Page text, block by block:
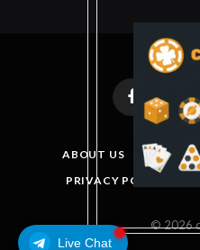
Live Chat
FacebookX
ABOUT US
PRIVACY POLICY
© 2026